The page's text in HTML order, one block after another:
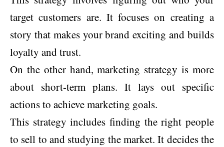
target customers are. It focuses on creating a
story that makes your brand exciting and builds
loyalty and trust.
On the other hand, marketing strategy is more
about short-term plans. It lays out specific
actions to achieve marketing goals.
This strategy includes finding the right people
to sell to and studying the market. It decides the